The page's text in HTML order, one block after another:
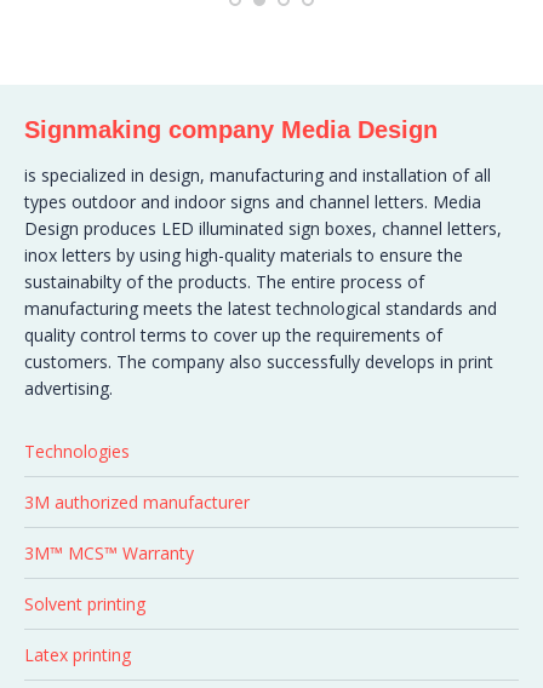
Signmaking company Media Design
is specialized in design, manufacturing and installation of all
types outdoor and indoor signs and channel letters. Media
Design produces LED illuminated sign boxes, channel letters,
inox letters by using high-quality materials to ensure the
sustainabilty of the products. The entire process of
manufacturing meets the latest technological standards and
quality control terms to cover up the requirements of
customers. The company also successfully develops in print
advertising.
Technologies
3M authorized manufacturer
3M™ MCS™ Warranty
Solvent printing
Latex printing